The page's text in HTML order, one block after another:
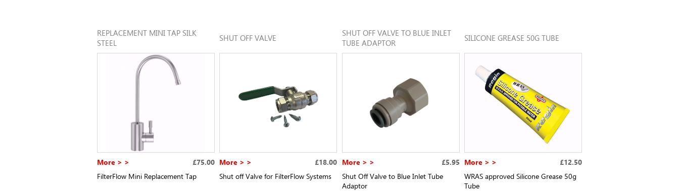
REPLACEMENT MINI TAP SILK
STEEL
More > > £75.00
FilterFlow Mini Replacement Tap
SHUT OFF VALVE
More > > £18.00
Shut off Valve for FilterFlow Systems
SHUT OFF VALVE TO BLUE INLET
TUBE ADAPTOR
More > > £5.95
Shut Off Valve to Blue Inlet Tube
Adaptor
SILICONE GREASE 50G TUBE
More > > £12.50
WRAS approved Silicone Grease 50g
Tube